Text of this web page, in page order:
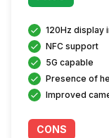
120Hz display
NFC support
5G capable
Presence of
Improved
CONS